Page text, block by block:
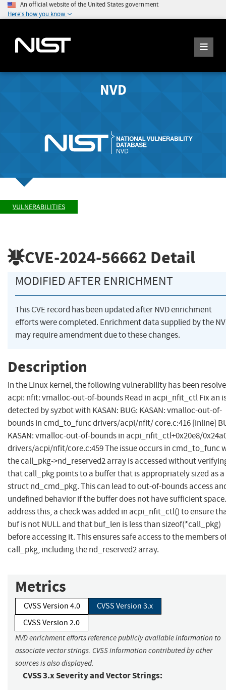
An official website of the United States government
Here's how you know
NVD
VULNERABILITIES
CVE-2024-56662 Detail
MODIFIED AFTER ENRICHMENT
This CVE record has been updated after NVD enrichment
efforts were completed. Enrichment data supplied by the
may require amendment due to these changes.
Description
In the Linux kernel, the following vulnerability has been
acpi: nfit: vmalloc-out-of-bounds Read in acpi_nfit_ctl Fix an
detected by syzbot with KASAN: BUG: KASAN: vmalloc-out-of-
bounds in cmd_to_func drivers/acpi/nfit/ core.c:416 [inline]
KASAN: vmalloc-out-of-bounds in acpi_nfit_ctl+0x20e8/
drivers/acpi/nfit/core.c:459 The issue occurs in cmd_to_func
the call_pkg->nd_reserved2 array is accessed without
that call_pkg points to a buffer that is appropriately sized as a
struct nd_cmd_pkg. This can lead to out-of-bounds access
undefined behavior if the buffer does not have sufficient
address this, a check was added in acpi_nfit_ctl() to ensure
buf is not NULL and that buf_len is less than sizeof(*call_pkg)
before accessing it. This ensures safe access to the members
call_pkg, including the nd_reserved2 array.
Metrics
CVSS Version 4.0
CVSS Version 3.x
CVSS Version 2.0
NVD enrichment efforts reference publicly available information to
associate vector strings. CVSS information contributed by other
sources is also displayed.
CVSS 3.x Severity and Vector Strings: